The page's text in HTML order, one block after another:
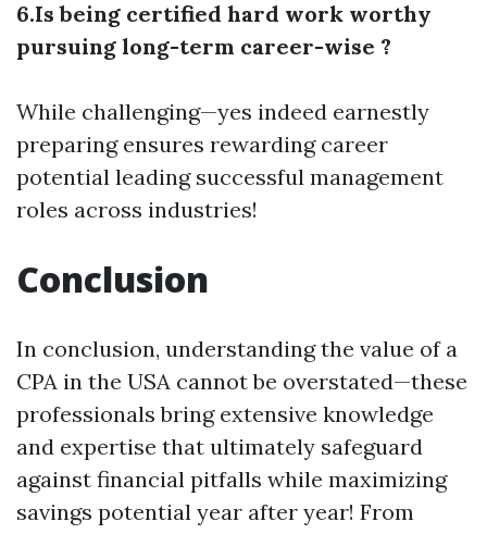
6.Is being certified hard work worthy
pursuing long-term career-wise ?
While challenging—yes indeed earnestly
preparing ensures rewarding career
potential leading successful management
roles across industries!
Conclusion
In conclusion, understanding the value of a
CPA in the USA cannot be overstated—these
professionals bring extensive knowledge
and expertise that ultimately safeguard
against financial pitfalls while maximizing
savings potential year after year! From